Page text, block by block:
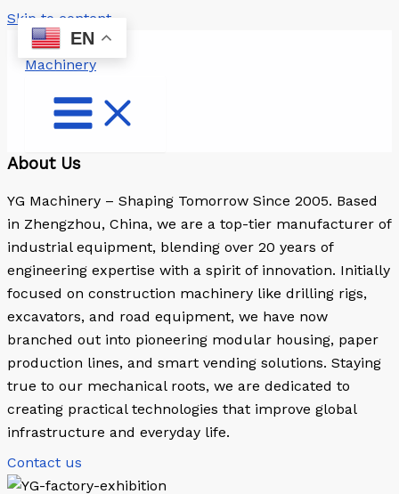
Skip to content
About Us
YG Machinery – Shaping Tomorrow Since 2005. Based
in Zhengzhou, China, we are a top-tier manufacturer of
industrial equipment, blending over 20 years of
engineering expertise with a spirit of innovation. Initially
focused on construction machinery like drilling rigs,
excavators, and road equipment, we have now
branched out into pioneering modular housing, paper
production lines, and smart vending solutions. Staying
true to our mechanical roots, we are dedicated to
creating practical technologies that improve global
infrastructure and everyday life.
Contact us
EN